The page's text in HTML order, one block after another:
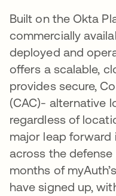
Built on the Okta
commercially
deployed and
offers a scalable,
provides secure,
(CAC)- alternative
regardless of
major leap
across the
months of
have signed up,